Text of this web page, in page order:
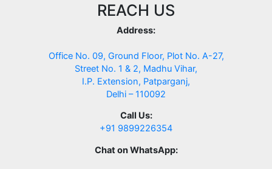
REACH US
Address:
Office No. 09, Ground Floor, Plot No. A-27,
Street No. 1 & 2, Madhu Vihar,
I.P. Extension, Patparganj,
Delhi – 110092
Call Us:
+91 9899226354
Chat on WhatsApp: